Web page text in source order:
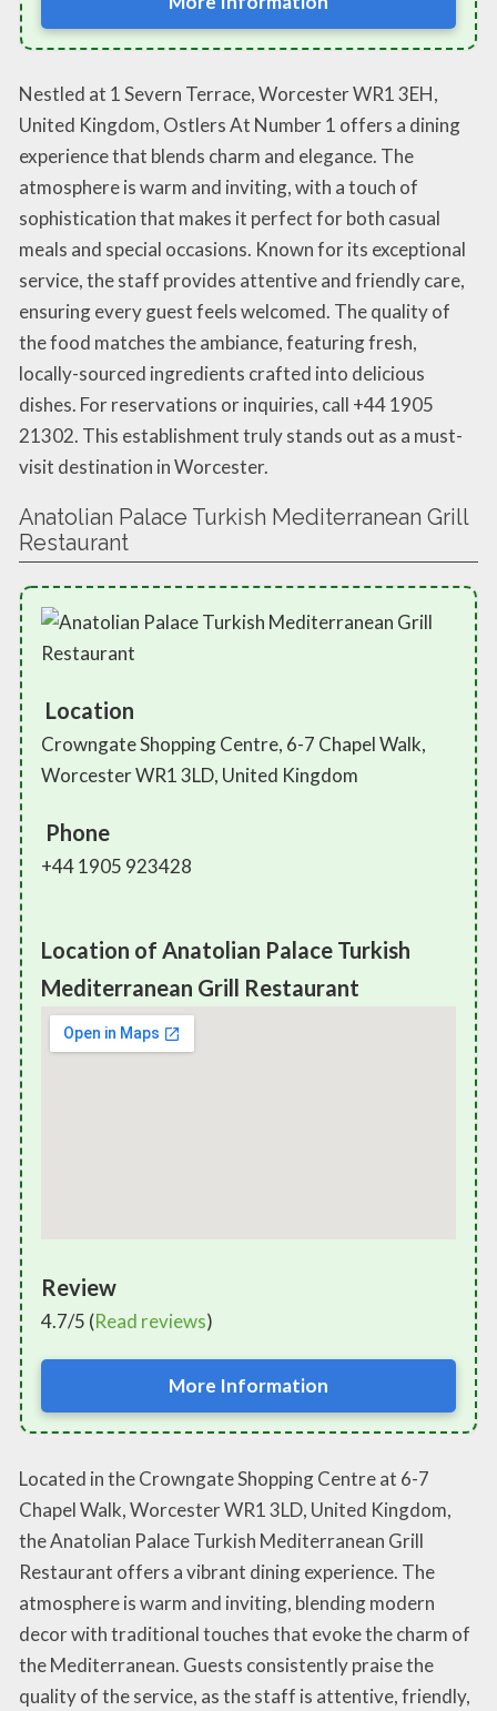
Nestled at 1 Severn Terrace, Worcester WR1 3EH,
United Kingdom, Ostlers At Number 1 offers a dining
experience that blends charm and elegance. The
atmosphere is warm and inviting, with a touch of
sophistication that makes it perfect for both casual
meals and special occasions. Known for its exceptional
service, the staff provides attentive and friendly care,
ensuring every guest feels welcomed. The quality of
the food matches the ambiance, featuring fresh,
locally-sourced ingredients crafted into delicious
dishes. For reservations or inquiries, call +44 1905
21302. This establishment truly stands out as a must-
visit destination in Worcester.
Anatolian Palace Turkish Mediterranean Grill
Restaurant
Location
Crowngate Shopping Centre, 6-7 Chapel Walk,
Worcester WR1 3LD, United Kingdom
Phone
+44 1905 923428
Location of Anatolian Palace Turkish
Mediterranean Grill Restaurant
Review
4.7/5 (Read reviews)
More Information
Located in the Crowngate Shopping Centre at 6-7
Chapel Walk, Worcester WR1 3LD, United Kingdom,
the Anatolian Palace Turkish Mediterranean Grill
Restaurant offers a vibrant dining experience. The
atmosphere is warm and inviting, blending modern
decor with traditional touches that evoke the charm of
the Mediterranean. Guests consistently praise the
quality of the service, as the staff is attentive, friendly,